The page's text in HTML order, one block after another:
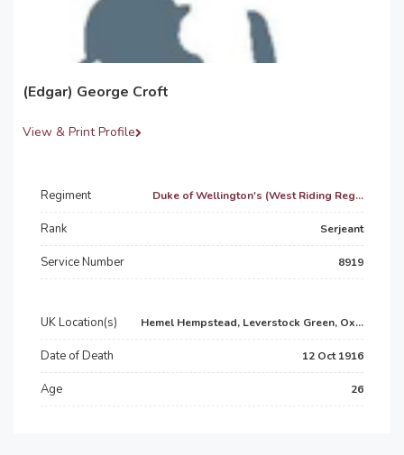
(Edgar) George Croft
View & Print Profile
Regiment Duke of Wellington's (West Riding Reg...
Rank Serjeant
Service Number 8919
UK Location(s) Hemel Hempstead, Leverstock Green, Ox...
Date of Death 12 Oct 1916
Age 26